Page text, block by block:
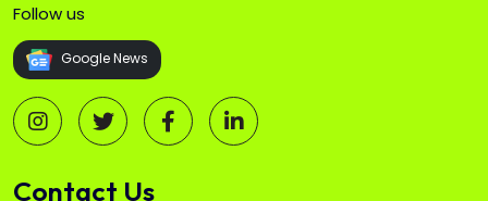
Follow us
Google News
Contact Us